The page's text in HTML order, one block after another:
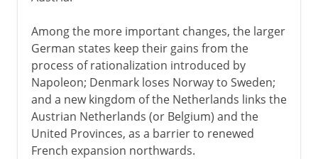
Among the more important changes, the larger
German states keep their gains from the
process of rationalization introduced by
Napoleon; Denmark loses Norway to Sweden;
and a new kingdom of the Netherlands links the
Austrian Netherlands (or Belgium) and the
United Provinces, as a barrier to renewed
French expansion northwards.